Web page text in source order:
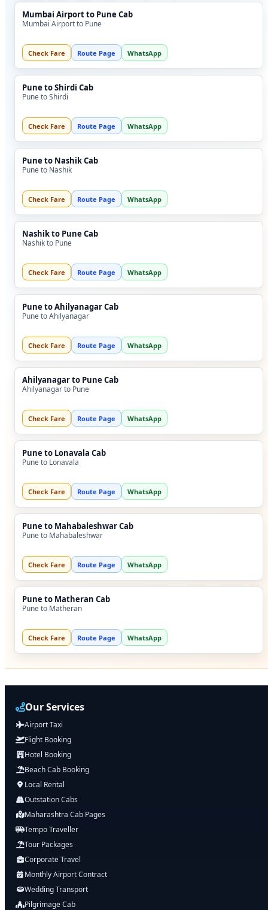
Mumbai Airport to Pune Cab
Mumbai Airport to Pune
Check Fare Route Page WhatsApp
Pune to Shirdi Cab
Pune to Shirdi
Check Fare Route Page WhatsApp
Pune to Nashik Cab
Pune to Nashik
Check Fare Route Page WhatsApp
Nashik to Pune Cab
Nashik to Pune
Check Fare Route Page WhatsApp
Pune to Ahilyanagar Cab
Pune to Ahilyanagar
Check Fare Route Page WhatsApp
Ahilyanagar to Pune Cab
Ahilyanagar to Pune
Check Fare Route Page WhatsApp
Pune to Lonavala Cab
Pune to Lonavala
Check Fare Route Page WhatsApp
Pune to Mahabaleshwar Cab
Pune to Mahabaleshwar
Check Fare Route Page WhatsApp
Pune to Matheran Cab
Pune to Matheran
Check Fare Route Page WhatsApp
Our Services
Airport Taxi
Flight Booking
Hotel Booking
Beach Cab Booking
Local Rental
Outstation Cabs
Maharashtra Cab Pages
Tempo Traveller
Tour Packages
Corporate Travel
Monthly Airport Contract
Wedding Transport
Pilgrimage Cab